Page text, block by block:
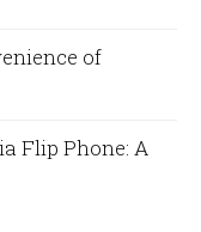
of
Flip Phone: A